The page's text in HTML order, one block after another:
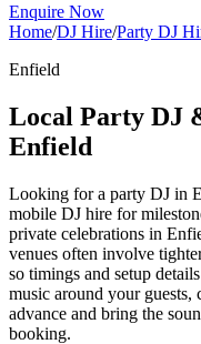
Enquire Now
Home/DJ Hire/Party DJ
Enfield
Local Party DJ
Enfield
Looking for a party DJ in
mobile DJ hire for
private celebrations in
venues often involve
so timings and setup
music around your guests,
advance and bring the
booking.